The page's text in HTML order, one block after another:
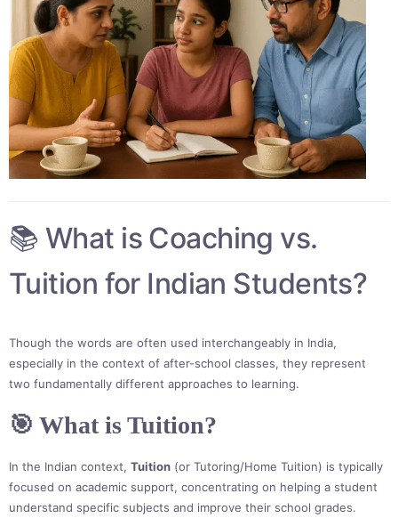
📚 What is Coaching vs.
Tuition for Indian Students?
Though the words are often used interchangeably in India,
especially in the context of after-school classes, they represent
two fundamentally different approaches to learning.
🎯 What is Tuition?
In the Indian context, Tuition (or Tutoring/Home Tuition) is typically
focused on academic support, concentrating on helping a student
understand specific subjects and improve their school grades.